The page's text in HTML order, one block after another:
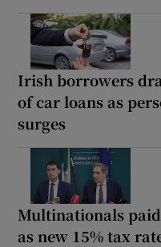
Irish borrowers
of car loans as
surges
Multinationals
as new 15% tax